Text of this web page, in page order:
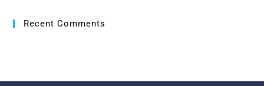
Recent Comments